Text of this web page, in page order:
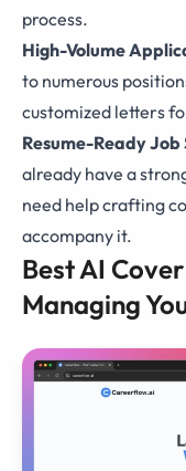
process.
High-Volume
to numerous
customized letters
Resume-Ready Job
already have a
need help crafting
accompany it.
Best AI
Managing